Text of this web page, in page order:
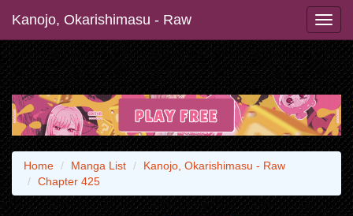
Kanojo, Okarishimasu - Raw
Home Manga List
Kanojo, Okarishimasu - Raw
Chapter 425